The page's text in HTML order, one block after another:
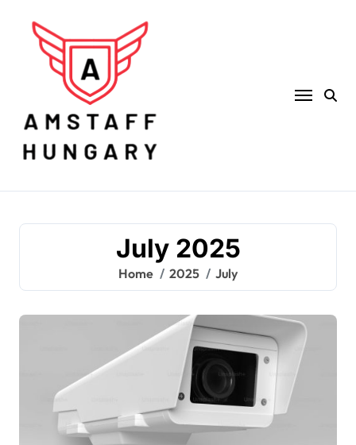
content
July 2025
Home 2025 July